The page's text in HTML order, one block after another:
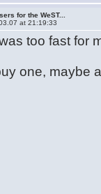
for the WeST...
at 21:19:33
too fast for
one, maybe